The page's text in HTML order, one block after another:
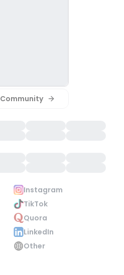
Community
Instagram
TikTok
Quora
LinkedIn
Other